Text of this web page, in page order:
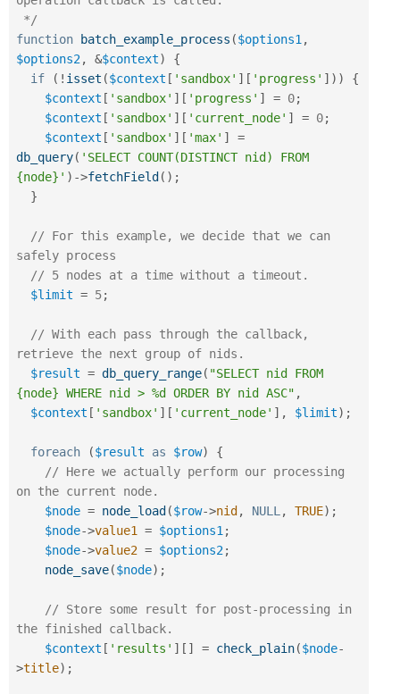
*/
function
batch_example_process ($options1,
$options2, &$context)
{
if
( ! isset ($context [ 'sandbox' ] [ 'progress' ] ) )
{
$context [ 'sandbox' ] [ 'progress' ] = 0;
$context [ 'sandbox' ] [ 'current_node' ] = 0;
$context [ 'sandbox' ] [ 'max' ]
=
db_query( 'SELECT COUNT(DISTINCT nid) FROM
{node}' ) ->fetchField ( ) ;
}
// For this example, we decide that we can
safely process
// 5 nodes at a time without a timeout.
$limit = 5;
// With each pass through the callback,
retrieve the next group of nids.
$result = db_query_range( "SELECT nid FROM
{node} WHERE nid > %d ORDER BY nid ASC" ,
$context [ 'sandbox' ] [ 'current_node' ] , $limit) ;
foreach ($result as $row)
{
// Here we actually perform our processing
on the current node.
$node = node_load ($row->nid , NULL, TRUE) ;
$node->value1 = $options1;
$node->value2 = $options2;
node_save($node) ;
// Store some result for post-processing in
the finished callback.
$context [ 'results' ] [ ] = check_plain($node-
>title) ;